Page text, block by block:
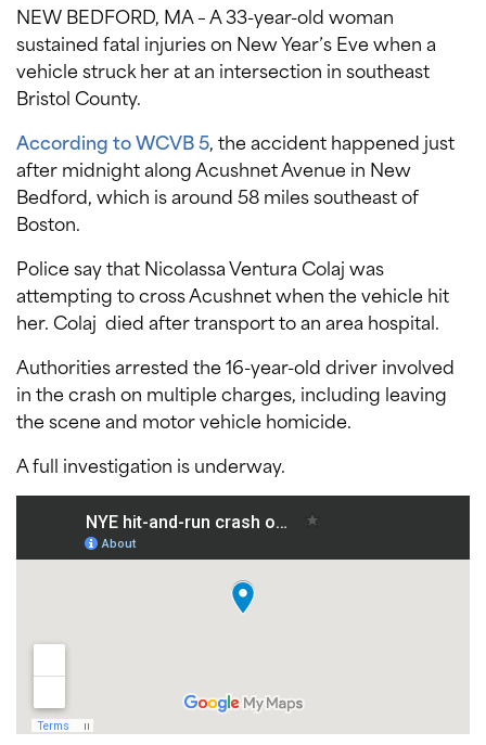
NEW BEDFORD, MA – A 33-year-old woman
sustained fatal injuries on New Year’s Eve when a
vehicle struck her at an intersection in southeast
Bristol County.
According to WCVB 5, the accident happened just
after midnight along Acushnet Avenue in New
Bedford, which is around 58 miles southeast of
Boston.
Police say that Nicolassa Ventura Colaj was
attempting to cross Acushnet when the vehicle hit
her. Colaj died after transport to an area hospital.
Authorities arrested the 16-year-old driver involved
in the crash on multiple charges, including leaving
the scene and motor vehicle homicide.
A full investigation is underway.